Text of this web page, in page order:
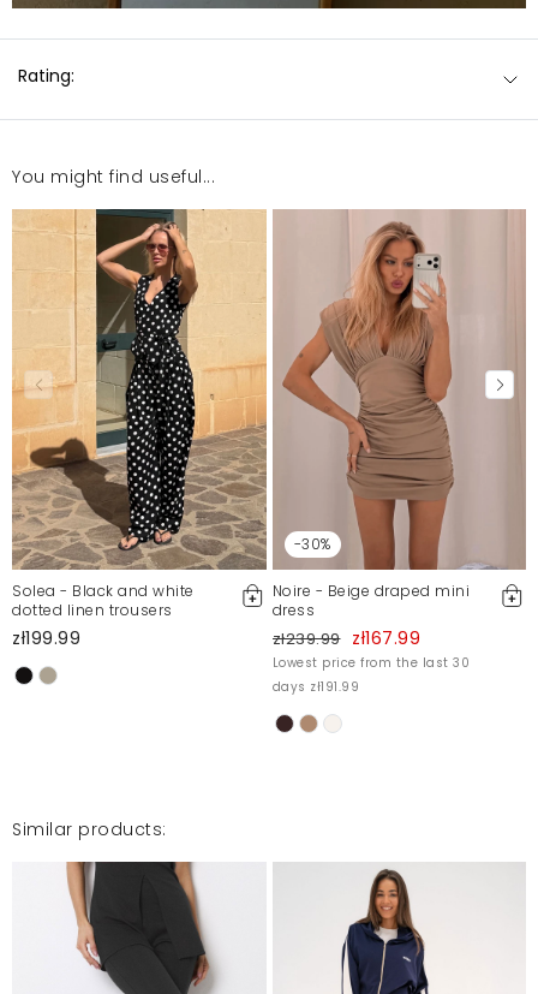
Rating:
You might find useful...
Solea - Black and white
dotted linen trousers
zł199.99
-30%
Noire - Beige draped mini
dress
zł239.99 zł167.99
Lowest price from the last 30
days zł191.99
Similar products: